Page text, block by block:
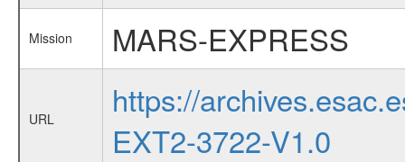
Mission MARS-EXPRESS
URL
https://
EXT2-3722-V1.0